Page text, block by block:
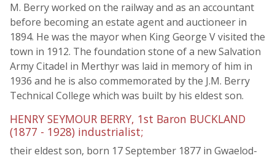
M. Berry worked on the railway and as an accountant
before becoming an estate agent and auctioneer in
1894. He was the mayor when King George V visited the
town in 1912. The foundation stone of a new Salvation
Army Citadel in Merthyr was laid in memory of him in
1936 and he is also commemorated by the J.M. Berry
Technical College which was built by his eldest son.
HENRY SEYMOUR BERRY, 1st Baron BUCKLAND
(1877 - 1928) industrialist;
their eldest son, born 17 September 1877 in Gwaelod-